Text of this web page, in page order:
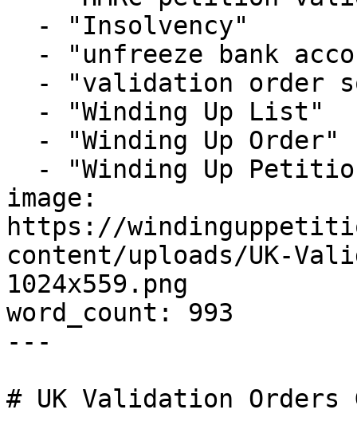
image:
https://
content/uploads/UK-
1024x559.png
word_count: 993
---
# UK Validation Orders